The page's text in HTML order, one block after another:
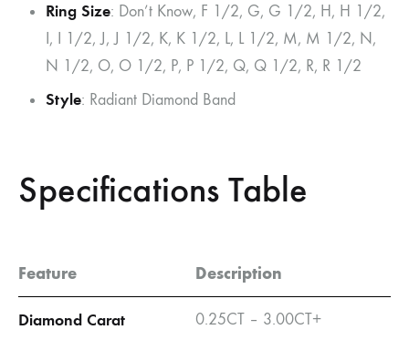
Ring Size: Don’t Know, F 1/2, G, G 1/2, H, H 1/2,
I, I 1/2, J, J 1/2, K, K 1/2, L, L 1/2, M, M 1/2, N,
N 1/2, O, O 1/2, P, P 1/2, Q, Q 1/2, R, R 1/2
Style: Radiant Diamond Band
Specifications Table
Feature Description
Diamond Carat 0.25CT – 3.00CT+